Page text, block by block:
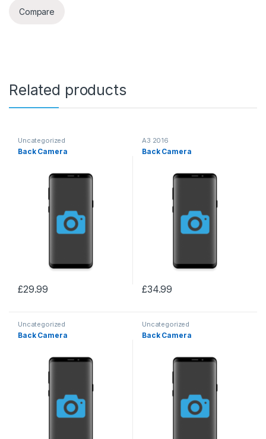
Compare
Related products
Uncategorized
Back Camera
£29.99
A3 2016
Back Camera
£34.99
Uncategorized
Back Camera
Uncategorized
Back Camera